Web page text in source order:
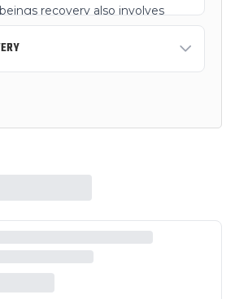
recovery also involves
lifestyle choices, such as a
regular exercise, and limiting